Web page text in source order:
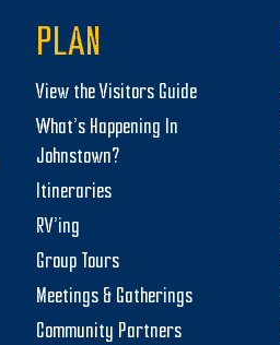
PLAN
View the Visitors Guide
What’s Happening In
Johnstown?
Itineraries
RV’ing
Group Tours
Meetings & Gatherings
Community Partners